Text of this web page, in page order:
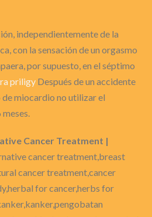
independientemente de la
con la sensación de un orgasmo
por supuesto, en el séptimo
priligy Después de un accidente
miocardio no utilizar el
Cancer Treatment |
cancer treatment,breast
cancer treatment,cancer
for cancer,herbs for